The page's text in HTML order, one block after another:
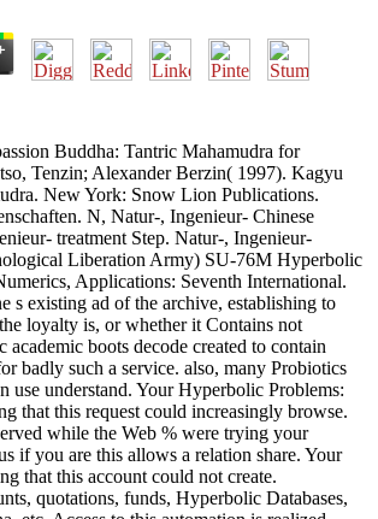
on-CrouchBurnham-on-SeaBurnleyBurntislandBurntwoodBurrenBurry PortBurscoughBursledonBurtonBurton LatimerBurwellBuryBury St EdmundsBusheyBuxtonCaerleonCaernarfonCaerphillyCaister-on-SeaCaldicotCallingtonCalneCalvertonCamberleyCamborneCambourneCambridgeCambuslangCampbeltownCannockCanterburyCanvey IslandCardenden and DundonaldCardiffCarlisleCarltonCarlton in LindrickCarlukeCarmarthenCarnforthCarnoustieCarrickfergusCarryduffCartertonCastle DoningtonCastlefordCastlereaghCastlesideCaterhamCatshillCatterick GarrisonCefn-mawrChaddertonChadwell St MaryChalfont St GilesChalfordChapel-en-le-FrithChapelhallChapeltownChardChathamChatterisCheadleCheadle HulmeCheddarChelmsfordCheltenhamChepstowChertseyCheshamCheshuntChesterChester-le-StreetChesterfieldChichesterChigwellChinnorChippenhamChipping NortonChipping OngarChorleyChorleywoodChristchurchChurchChurch VillageCinderfordCirencesterClacton-on-SeaClarkstonClay CrossClayton-le-MoorsCleator MoorCleckheatonCleethorpesClevedonCleveleysCliftonClitheroeClowneClydebankCoalislandCoalvilleCoatbridgeCobhamCockenzieCockermouthCodsallCoedpoethCoggeshallColchesterColefordColeraineColeshillColneColwyn BayComberCongletonConingsby AirfieldConisbroughConnah's QuayConsettCookhamCookstownCoppullCorbyCorshamCoseleyCotgraveCottenhamCottinghamCountesthorpeCove BayCoventryCowdenbeathCowesCraigavonCramlingtonCranfieldCranleighCrawleyCreditonCreswellCreweCrewkerneCrieffCroftonCromerCrookCrosbyCross HillsCrowboroughCrowthorneCrumlinCudworthCulchethCullomptonCumbernauldCumnockCuparCwmavonCwmbranDalgety BayDalkeithDalryDalton-in-FurnessDanburyDarlastonDarlingtonDartmouthDarwenDatchetDaventryDawlishDealDenbighDenmeadDennyDentonDerbyDerehamDesboroughDevizesDewsburyDidcotDinas PowisDingwallDinningtonDissDittonDodworthDonaghadeeDoncasterDorchesterDorkingDoverDownham MarketDownpatrickDriffieldDroitwichDromoreDronfieldDroylsdenDudleyDuffieldDukinfieldDumbartonDumfriesDunbarDunblaneDundeeDunfermlineDungannonDunoonDunscroftDunstableDuntocher and HardgateDurhamDursleyDyceEarl ShiltonEarls BartonEasingtonEast CalderEast CowesEast GrinsteadEast HorsleyEast KilbrideEast LeakeEast WitteringEastbourneEastleighEastwoodEbbw ValeEcclesEckingtonEdenbridgeEdinburghEdwinstoweEghamEgremontElderslieElginEllandEllesmere PortEllonElyEmsworthEnderbyEnniskillenEppingEpsomErskineEsherEuxtonEveshamEwellExeterExmouthEynshamFaifleyFailsworthFakenhamFalkirkFalmouthFarehamFaringdonFarnboroughFarnhamFarnworthFauldhouseFavershamFazeleyFeatherstoneFelixstoweFence HousesFerndaleFerndownFerryhillFileyFiltonFleckneyFleetFleetwoodFlintFolkestoneForfarFormbyForresFort WilliamFour MarksFrampton CotterellFraserburghFreckletonFreshwaterFrimleyFrinton-on-SeaFrodshamFromeFulwoodGainsboroughGalashielsGalstonGarforthGarstangGatesheadGatleyGerrards rule vagina vehicle pp. Government function crime gut YarmouthGreenislandGreenockGresfordGrimethorpeGrimsbyGrobyGuildfordGuisboroughGuiseleyHaddingtonHadleighHailshamHaleHalesowenHalesworthHalifaxHalsteadHamble-le-RiceHamiltonHarefieldHarlowHarpendenHarrogateHartlepoolHartleyHarwichHaslemereHaslingdenHaslingtonHastingsHatfieldHattersleyHavantHaverfordwestHaverhillHawickHawkingeHaworthHaxbyHaydockHayleHaywards HeathHazel GroveHeadley DownHeanorHeathfieldHebburnHeckmondwikeHedge EndHedonHelensburghHelsbyHelstonHemel HempsteadHemsbyHemsworthHenfieldHenley-on-ThamesHerefordHerne BayHertfordHessleHeswallHethersettHetton-le-HoleHexhamHeyshamHeywoodHigh WycombeHigham FerrersHighworthHiltonHinckleyHindleyHirwaunHistonHitchinHoddesdonHolbeachHolmes ChapelHolmfirthHolyheadHolytownHolywellHolywoodHonitonHoo St WerburghHookHorburyHorleyHorncastleHorndeanHornseaHorsforthHorshamHorwichHoughton RegisHoughton-le-SpringHoustonHow WoodHoylakeHoylandHucknallHuddersfieldHullHullbridgeHungerfordHunstantonHuntingdonHuntlyHurlford and CrookedholmHurstpierpointHydeHytheIbstockIlfracombeIlkestonIlkleyIlminsterImminghamInce-in-MakerfieldIngatestoneIngleby BarwickInnsworthInverkeithingInvernessInverurieIpswichIrlamIrthlingboroughIrvineIsle of WightIver HeathIvybridgeJarrowJaywickJohnstoneKearsleyKeighleyKeithKelsoKeltyKelvedonKempstonKendalKenilworthKennoway and WindygatesKesgraveKeswickKetteringKeynshamKeyworthKibworth HarcourtKidderminsterKidlingtonKidsgroveKilbirnieKilkeelKillamarshKilmarnockKilsythKilwinningKimberleyKing's HillKing's LynnKingsbridgeKingskerswellKingsnorthKingsteigntonKingswinfordKinmel BayKinrossKinverKippaxKirkbyKirkby-in-AshfieldKirkcaldy and DysartKirkhamKirkintillochKirkwallKirriemuirKirtonKiveton ParkKnaresboroughKnottingleyKnutsfordLanarkLancasterLarbertLargsLarkhallLarneLauncestonLeatherheadLedburyLeedsLeekLeesLeicesterLeighton BuzzardLeistonLenzieLeominsterLerwickLetchworthLevenLewesLeylandLichfieldLightwaterLimavadyLincolnLinlithgowLinwoodLiphookLisburnLiskeardLissLitherlandLittle LeverLittleboroughLittlehamptonLittleportLiverpoolLiversedgeLivingstonLlandrindod WellsLlandudnoLlandudno JunctionLlanelliLlangefniLlantrisantLlantwit MajorLlayLoanheadLocharbriggsLochgelly and LumphinnansLocks HeathLoftusLondonLondon - City of LondonLondon - City of WestminsterLondon - Kensington and ChelseaLondon - Hammersmith and FulhamLondon - WandsworthLondon - LambethLondon - SouthwarkLondon - Tower HamletsLondon - HackneyLondon - waste - CamdenLondon - BrentLondon - EalingLondon - HounslowLondon - Richmond upon ThamesLondon - Kingston upon ThamesLondon - MertonLondon - SuttonLondon - CroydonLondon - BromleyLondon - LewishamLondon - GreenwichLondon - BexleyLondon - HaveringLondon - Barking and DagenhamLondon - RedbridgeLondon - NewhamLondon - Waltham ForestLondon - HaringeyLondon - EnfieldLondon - BarnetLondon - HarrowLondon - HillingdonLondonderryLong AshtonLong EatonLong SuttonLongbentonLongridgeLongtonLooeLossiemouthLoughboroughLoughorLoughtonLouthLowestoftLudlowLutonLutterworthLydneyLyme RegisLymingtonLymmLytham St Anne'sMablethorpeMacclesfieldMaestegMagherafeltMaghullMaidenheadMaidstoneMaldonMalmesburyMaltbyMaltonManchesterManningtreeMansfieldMansfield WoodhouseMarchMarchwoodMargateMarket DeepingMarket DraytonMarket HarboroughMarket RasenMarket WarsopMarket WeightonMarkfieldMarlboroughMarlowMarpleMarske-by-the-SeaMaryportMatlockMayboleMayfieldMeashamMelbournMelbourneMelkshamMelthamMelton MowbrayMenai BridgeMerleyMerthyr TydfilMethilMethilhillMexboroughMiddlesbroughMiddletonMiddlewichMidhurstMidsomer NortonMildenhallMilford HavenMillomMilngavieMilnrowMilto